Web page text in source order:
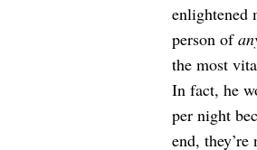
enlightened
person of
the most
In fact, he
per night
end,